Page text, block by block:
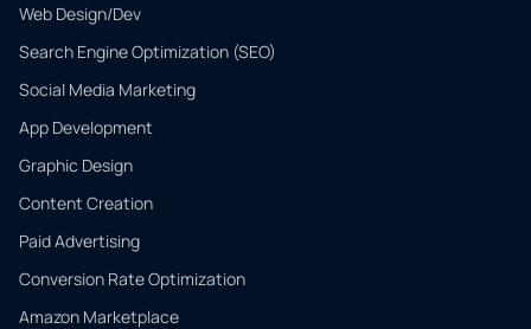
Web Design/Dev
Search Engine Optimization (SEO)
Social Media Marketing
App Development
Graphic Design
Content Creation
Paid Advertising
Conversion Rate Optimization
Amazon Marketplace
QUICK
CONTACT
Tell us
what
you
need.